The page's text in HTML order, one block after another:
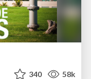
340 58k